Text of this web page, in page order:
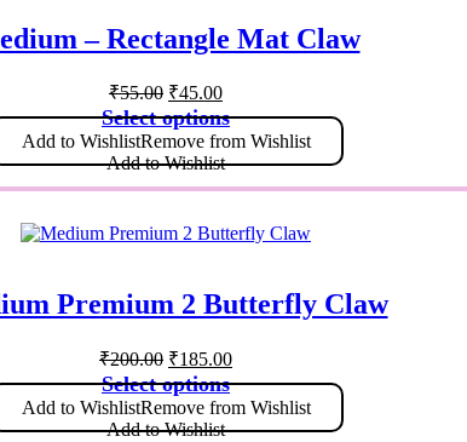
– Rectangle Mat Claw
₹55.00 ₹45.00
Select options
Add to WishlistRemove from Wishlist
Add to Wishlist
Premium 2 Butterfly Claw
₹200.00 ₹185.00
Select options
Add to WishlistRemove from Wishlist
Add to Wishlist